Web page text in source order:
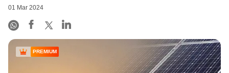
01 Mar 2024
PREMIUM